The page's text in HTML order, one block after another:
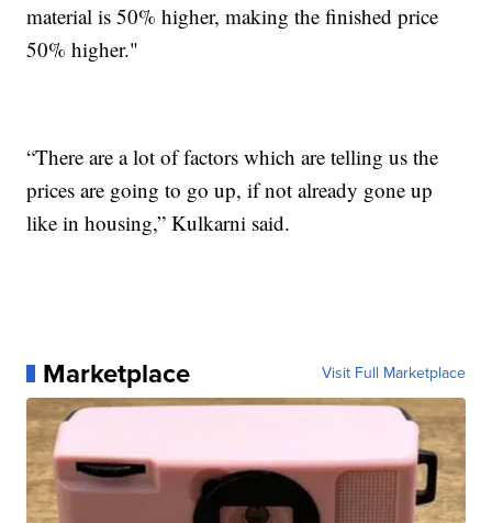
material is 50% higher, making the finished price
50% higher."
“There are a lot of factors which are telling us the
prices are going to go up, if not already gone up
like in housing,” Kulkarni said.
Marketplace Visit Full Marketplace